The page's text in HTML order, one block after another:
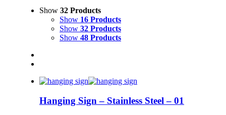
Show 32 Products
Show 16 Products
Show 32 Products
Show 48 Products
Hanging Sign – Stainless Steel – 01